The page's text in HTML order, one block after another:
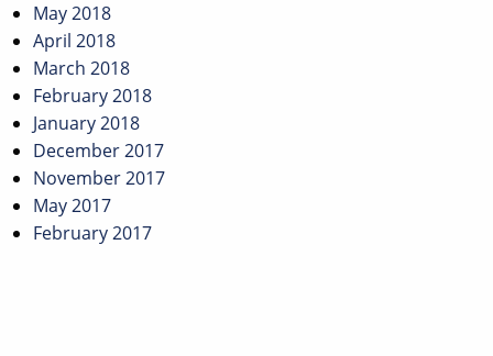
May 2018
April 2018
March 2018
February 2018
January 2018
December 2017
November 2017
May 2017
February 2017